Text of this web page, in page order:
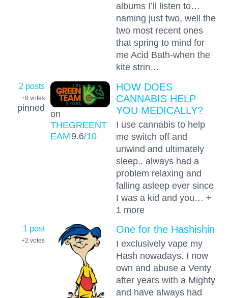
albums I’ll listen to…
naming just two, well the
two most recent ones
that spring to mind for
me Acid Bath-when the
kite strin…
2 posts
+8 votes
pinned
on
THEGREENT
EAM9.6/10
HOW DOES
CANNABIS HELP
YOU MEDICALLY?
I use cannabis to help
me switch off and
unwind and ultimately
sleep.. always had a
problem relaxing and
falling asleep ever since
I was a kid and you… +
1 more
1 post
+2 votes
One for the Hashishin
I exclusively vape my
Hash nowadays. I now
own and abuse a Venty
after years with a Mighty
and have always had